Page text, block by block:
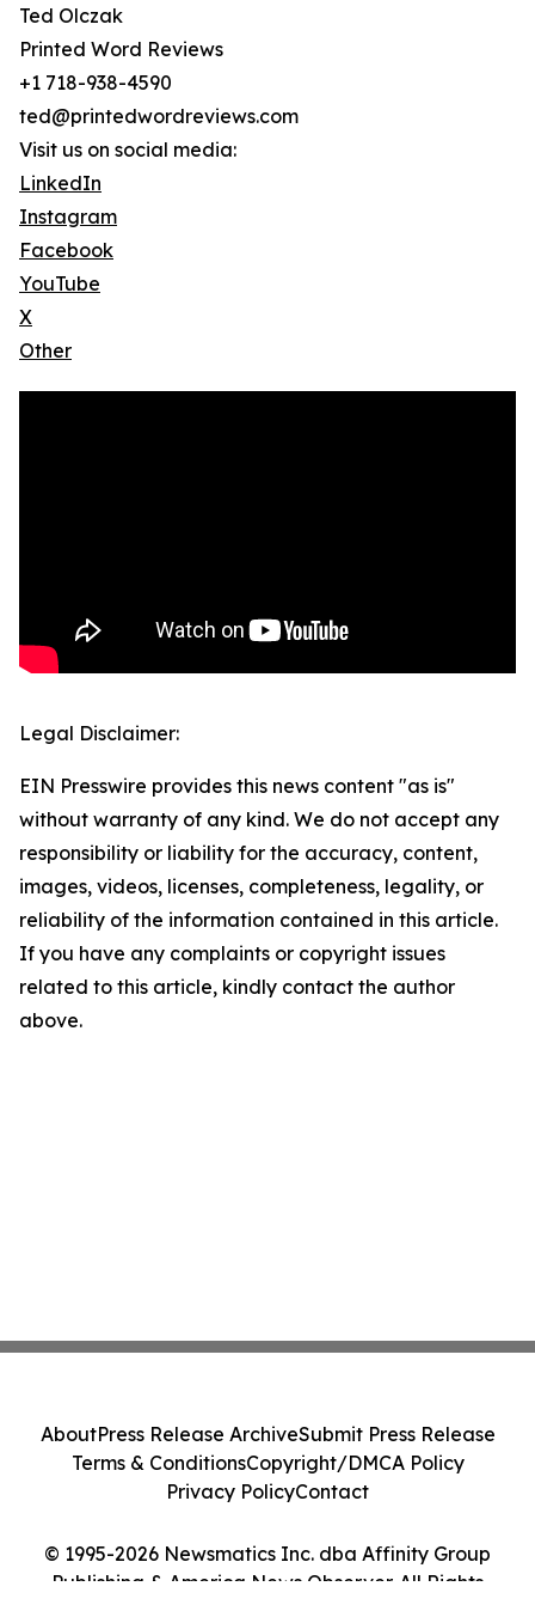
Ted Olczak
Printed Word Reviews
+1 718-938-4590
ted@printedwordreviews.com
Visit us on social media:
LinkedIn
Instagram
Facebook
YouTube
X
Other
Legal Disclaimer:
EIN Presswire provides this news content "as is"
without warranty of any kind. We do not accept any
responsibility or liability for the accuracy, content,
images, videos, licenses, completeness, legality, or
reliability of the information contained in this article.
If you have any complaints or copyright issues
related to this article, kindly contact the author
above.
© 1995-2026 Newsmatics Inc. dba Affinity Group
Publishing & America News Observer. All Rights
AboutPress Release ArchiveSubmit Press Release
Terms & ConditionsCopyright/DMCA Policy
Privacy PolicyContact